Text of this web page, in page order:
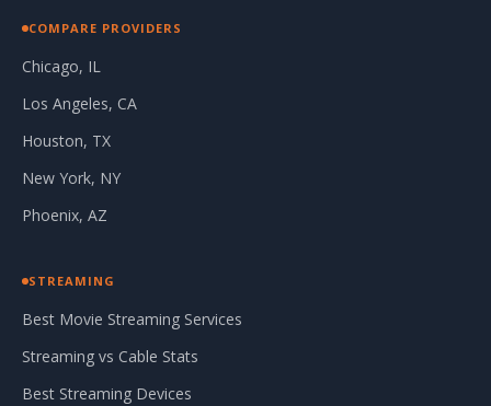
COMPARE PROVIDERS
Chicago, IL
Los Angeles, CA
Houston, TX
New York, NY
Phoenix, AZ
STREAMING
Best Movie Streaming Services
Streaming vs Cable Stats
Best Streaming Devices